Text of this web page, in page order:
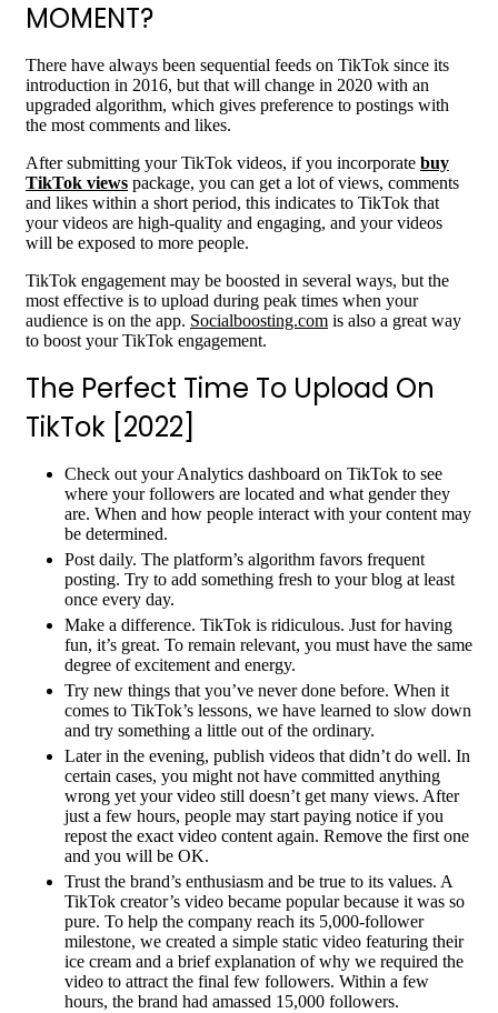
MOMENT?
There have always been sequential feeds on TikTok since its
introduction in 2016, but that will change in 2020 with an
upgraded algorithm, which gives preference to postings with
the most comments and likes.
After submitting your TikTok videos, if you incorporate buy
TikTok views package, you can get a lot of views, comments
and likes within a short period, this indicates to TikTok that
your videos are high-quality and engaging, and your videos
will be exposed to more people.
TikTok engagement may be boosted in several ways, but the
most effective is to upload during peak times when your
audience is on the app. Socialboosting.com is also a great way
to boost your TikTok engagement.
The Perfect Time To Upload On
TikTok [2022]
Check out your Analytics dashboard on TikTok to see
where your followers are located and what gender they
are. When and how people interact with your content may
be determined.
Post daily. The platform’s algorithm favors frequent
posting. Try to add something fresh to your blog at least
once every day.
Make a difference. TikTok is ridiculous. Just for having
fun, it’s great. To remain relevant, you must have the same
degree of excitement and energy.
Try new things that you’ve never done before. When it
comes to TikTok’s lessons, we have learned to slow down
and try something a little out of the ordinary.
Later in the evening, publish videos that didn’t do well. In
certain cases, you might not have committed anything
wrong yet your video still doesn’t get many views. After
just a few hours, people may start paying notice if you
repost the exact video content again. Remove the first one
and you will be OK.
Trust the brand’s enthusiasm and be true to its values. A
TikTok creator’s video became popular because it was so
pure. To help the company reach its 5,000-follower
milestone, we created a simple static video featuring their
ice cream and a brief explanation of why we required the
video to attract the final few followers. Within a few
hours, the brand had amassed 15,000 followers.